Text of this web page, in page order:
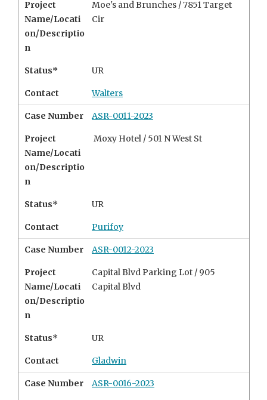
Project
Name/Locati
on/Descriptio
n
Moe's and Brunches / 7851 Target
Cir
Status* UR
Contact Walters
Case Number ASR-0011-2023
Project
Name/Locati
on/Descriptio
n
Moxy Hotel / 501 N West St
Status* UR
Contact Purifoy
Case Number ASR-0012-2023
Project
Name/Locati
on/Descriptio
n
Capital Blvd Parking Lot / 905
Capital Blvd
Status* UR
Contact Gladwin
Case Number ASR-0016-2023